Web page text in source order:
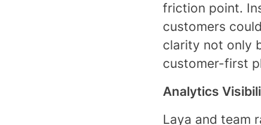
friction point.
customers
clarity not only
customer-first
Analytics
Laya and team